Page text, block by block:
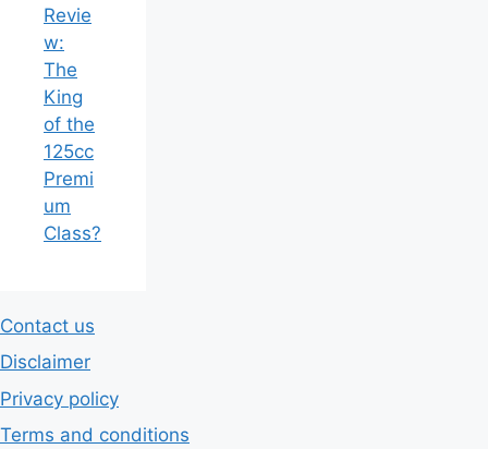
Revie
w:
The
King
of the
125cc
Premi
um
Class?
Contact us
Disclaimer
Privacy policy
Terms and conditions